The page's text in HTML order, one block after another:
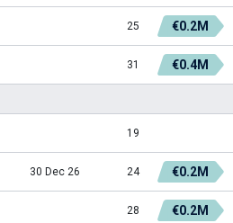
25 €0.2M
31 €0.4M
19
30 Dec 26 24 €0.2M
28 €0.2M